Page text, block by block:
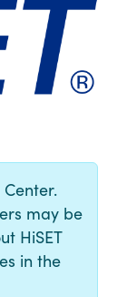
Center.
may be
HiSET
in the